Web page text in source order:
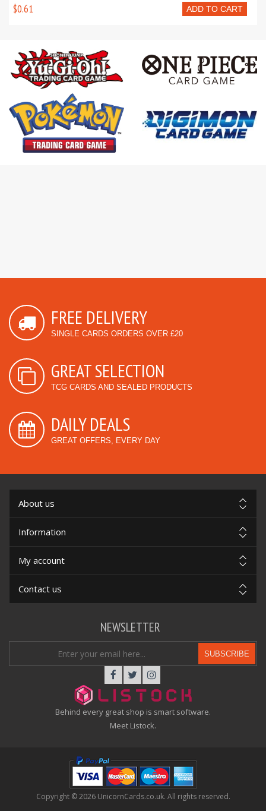
ADD TO CART
$0.61
FREE DELIVERY
SINGLE CARDS ORDERS OVER £20
GREAT SELECTION
TCG CARDS AND SEALED PRODUCTS
DAILY DEALS
GREAT OFFERS, EVERY DAY
About us
Information
My account
Contact us
Behind every great shop is smart software.
Meet Listock.
NEWSLETTER
SUBSCRIBE
Copyright © 2026 UnicornCards.co.uk. All rights reserved.